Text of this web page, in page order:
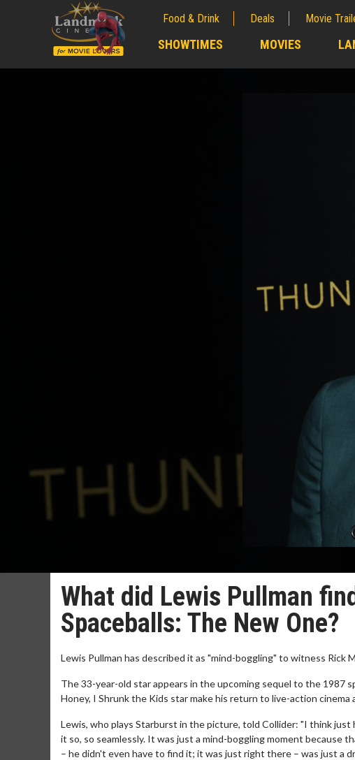
Food & Drink Deals Movie
SHOWTIMES MOVIES
What did Lewis Pullman
Spaceballs: The New One?
Lewis Pullman has described it as "mind-boggling" to witness Rick
The 33-year-old star appears in the upcoming sequel to the 1987
Honey, I Shrunk the Kids star make his return to live-action cinema
Lewis, who plays Starburst in the picture, told Collider: "I think
it so, so seamlessly. It was just a mind-boggling moment because
– he didn't even have to find it; it was just right there – was just a